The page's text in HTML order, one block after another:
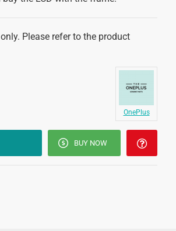
Please refer to the product
OnePlus
BUY NOW